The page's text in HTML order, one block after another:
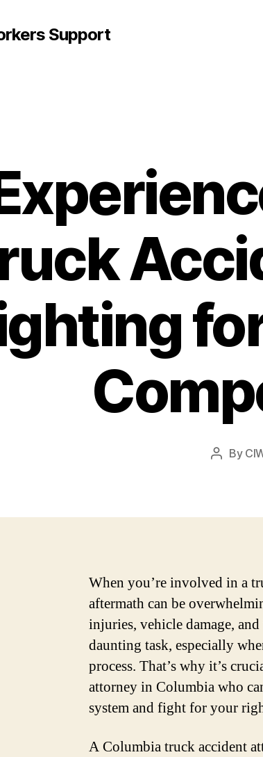
Support
Post
By
When you’re involved in a
aftermath can be
injuries, vehicle damage,
daunting task, especially
process. That’s why it’s
attorney in Columbia who
system and fight for your
A Columbia truck accident